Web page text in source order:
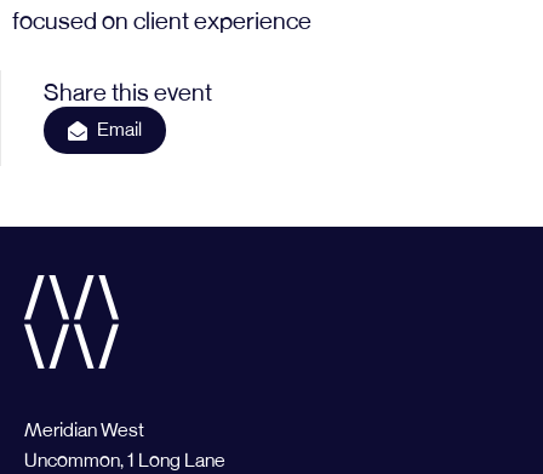
focused on client experience
Share this event
Email
Meridian West
Uncommon, 1 Long Lane